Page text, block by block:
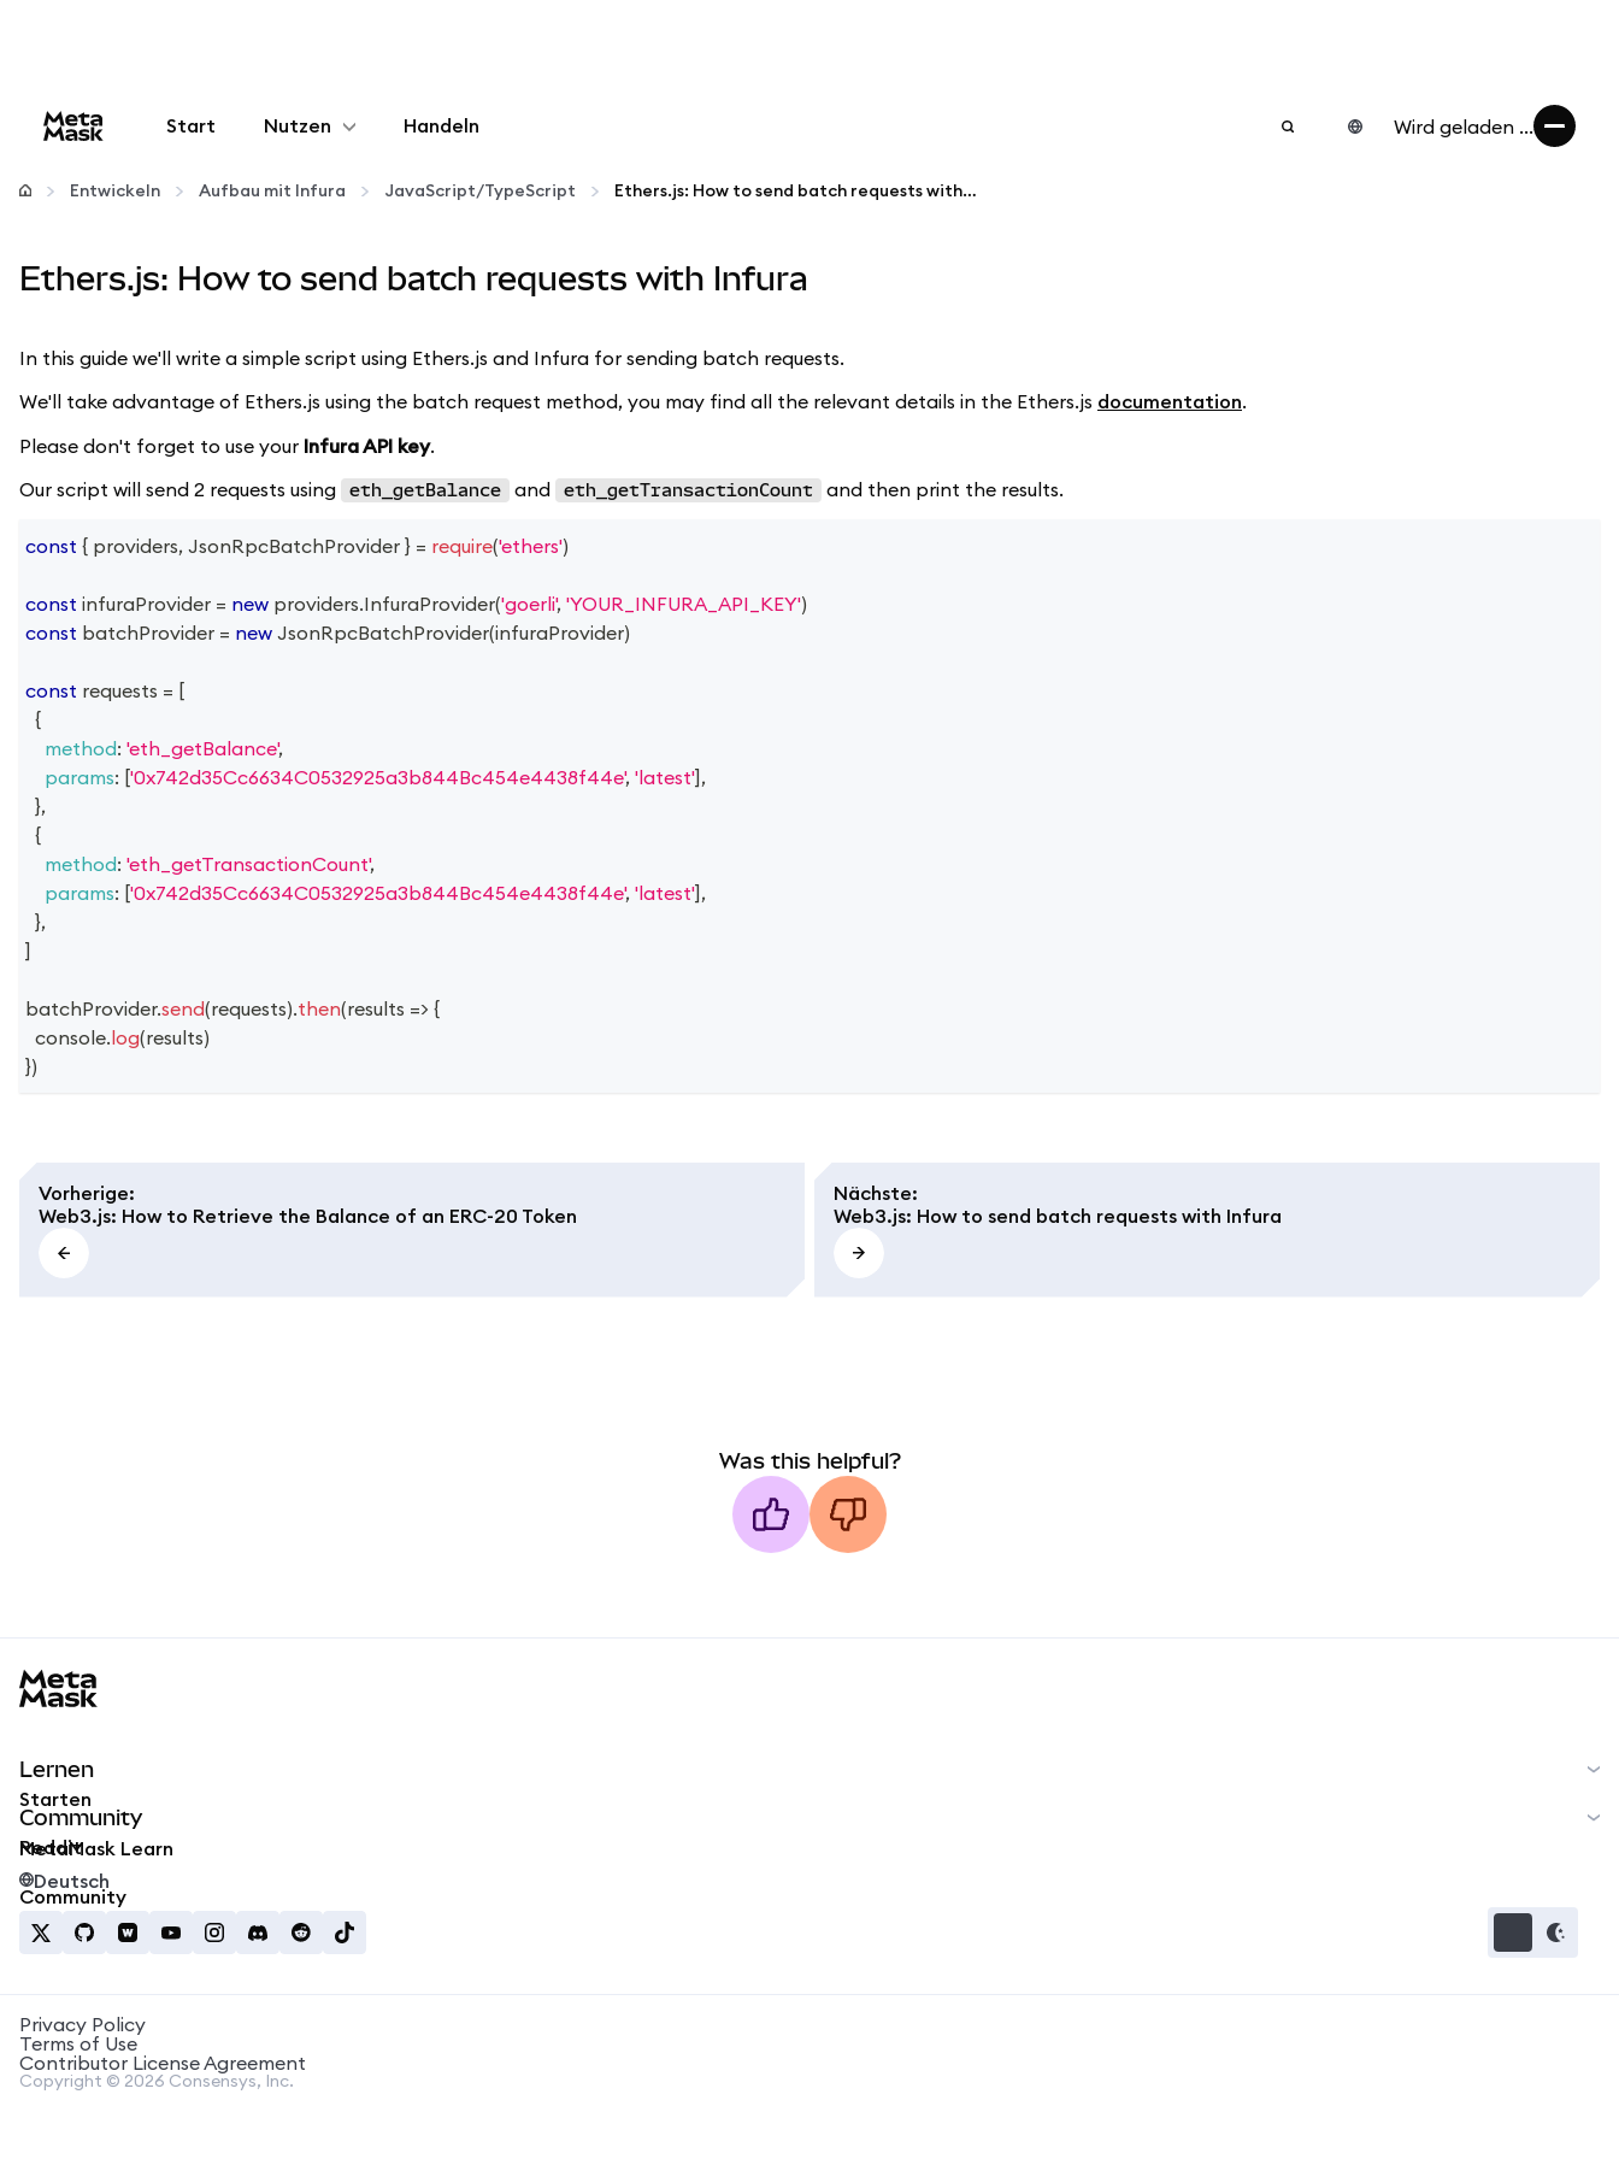
Start Nutzen
Konfigurieren
Krypto verwalten
Bleiben Sie sicher
Handeln Wird geladen ...
Entwickeln Aufbau mit Infura JavaScript/TypeScript Ethers.js: How to send batch requests with Infura
Ethers.js: How to send batch requests with Infura
In this guide we'll write a simple script using Ethers.js and Infura for sending batch requests.
We'll take advantage of Ethers.js using the batch request method, you may find all the relevant details in the Ethers.js documentation.
Please don't forget to use your Infura API key.
Our script will send 2 requests using
eth_getBalance and eth_getTransactionCount and then print the results.
const { providers, JsonRpcBatchProvider } = require('ethers')
const infuraProvider = new providers.InfuraProvider('goerli', 'YOUR_INFURA_API_KEY')
const batchProvider = new JsonRpcBatchProvider(infuraProvider)
const requests = [
{
method: 'eth_getBalance',
params: ['0x742d35Cc6634C0532925a3b844Bc454e4438f44e', 'latest'],
},
{
method: 'eth_getTransactionCount',
params: ['0x742d35Cc6634C0532925a3b844Bc454e4438f44e', 'latest'],
},
]
batchProvider.send(requests).then(results => {
console.log(results)
})
Vorherige:
Web3.js: How to Retrieve the Balance of an ERC-20 Token
Nächste:
Web3.js: How to send batch requests with Infura
Was this helpful?
Lernen
Starten
MetaMask Learn
Community
Reddit
Community
Deutsch
Privacy Policy
Terms of Use
Contributor License Agreement
Copyright © 2026 Consensys, Inc.